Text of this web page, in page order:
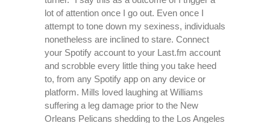
lot of attention once I go out. Even once I
attempt to tone down my sexiness, individuals
nonetheless are inclined to stare. Connect
your Spotify account to your Last.fm account
and scrobble every little thing you take heed
to, from any Spotify app on any device or
platform. Mills loved laughing at Williams
suffering a leg damage prior to the New
Orleans Pelicans shedding to the Los Angeles